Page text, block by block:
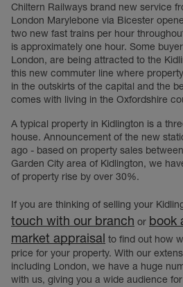
Chiltern Railways brand new service
London Marylebone via Bicester
two new fast trains per hour
is approximately one hour. Some
London, are being attracted to the
this new commuter line where
in the outskirts of the capital and the
comes with living in the Oxfordshire
A typical property in Kidlington is a
house. Announcement of the new
ago - based on property sales
Garden City area of Kidlington, we
of property rise by over 30%.
If you are thinking of selling your
touch with our branch or book
market appraisal to find out how
price for your property. With our
including London, we have a huge
with us, giving you a wide audience